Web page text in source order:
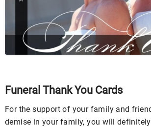
Funeral Thank You Cards
For the support of your family and
demise in your family, you will